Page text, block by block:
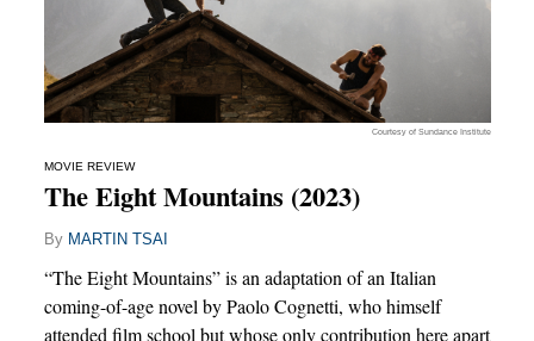
Courtesy of Sundance Institute
MOVIE REVIEW
The Eight Mountains (2023)
By MARTIN TSAI
“The Eight Mountains” is an adaptation of an Italian
coming-of-age novel by Paolo Cognetti, who himself
attended film school but whose only contribution here apart